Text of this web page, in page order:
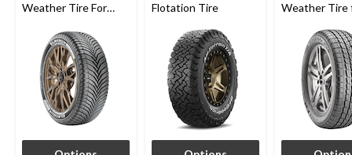
Weather Tire For
Flotation Tire
Weather Tire